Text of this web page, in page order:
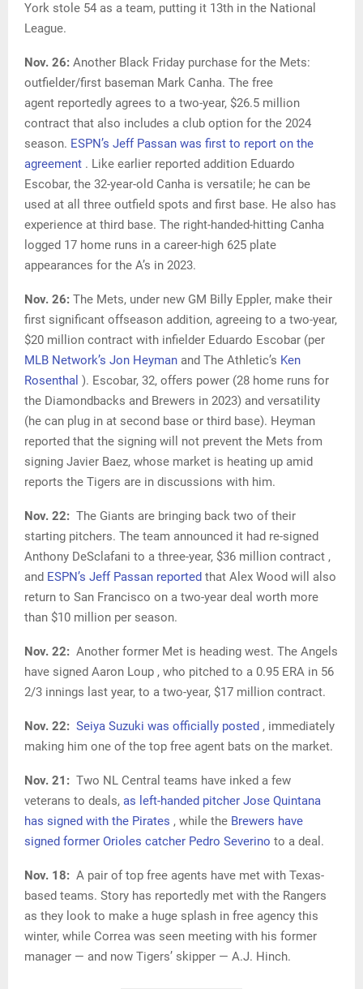
York stole 54 as a team, putting it 13th in the National
League.
Nov. 26: Another Black Friday purchase for the Mets:
outfielder/first baseman Mark Canha. The free
agent reportedly agrees to a two-year, $26.5 million
contract that also includes a club option for the 2024
season. ESPN’s Jeff Passan was first to report on the
agreement . Like earlier reported addition Eduardo
Escobar, the 32-year-old Canha is versatile; he can be
used at all three outfield spots and first base. He also has
experience at third base. The right-handed-hitting Canha
logged 17 home runs in a career-high 625 plate
appearances for the A’s in 2023.
Nov. 26: The Mets, under new GM Billy Eppler, make their
first significant offseason addition, agreeing to a two-year,
$20 million contract with infielder Eduardo Escobar (per
MLB Network’s Jon Heyman and The Athletic’s Ken
Rosenthal ). Escobar, 32, offers power (28 home runs for
the Diamondbacks and Brewers in 2023) and versatility
(he can plug in at second base or third base). Heyman
reported that the signing will not prevent the Mets from
signing Javier Baez, whose market is heating up amid
reports the Tigers are in discussions with him.
Nov. 22: The Giants are bringing back two of their
starting pitchers. The team announced it had re-signed
Anthony DeSclafani to a three-year, $36 million contract ,
and ESPN’s Jeff Passan reported that Alex Wood will also
return to San Francisco on a two-year deal worth more
than $10 million per season.
Nov. 22: Another former Met is heading west. The Angels
have signed Aaron Loup , who pitched to a 0.95 ERA in 56
2/3 innings last year, to a two-year, $17 million contract.
Nov. 22: Seiya Suzuki was officially posted , immediately
making him one of the top free agent bats on the market.
Nov. 21: Two NL Central teams have inked a few
veterans to deals, as left-handed pitcher Jose Quintana
has signed with the Pirates , while the Brewers have
signed former Orioles catcher Pedro Severino to a deal.
Nov. 18: A pair of top free agents have met with Texas-
based teams. Story has reportedly met with the Rangers
as they look to make a huge splash in free agency this
winter, while Correa was seen meeting with his former
manager — and now Tigers’ skipper — A.J. Hinch.